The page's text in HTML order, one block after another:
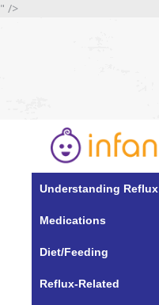
" />
Understanding Reflux
Medications
Diet/Feeding
Reflux-Related